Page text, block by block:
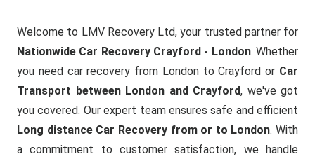
Welcome to LMV Recovery Ltd, your trusted partner for
Nationwide Car Recovery Crayford - London. Whether
you need car recovery from London to Crayford or Car
Transport between London and Crayford, we've got
you covered. Our expert team ensures safe and efficient
Long distance Car Recovery from or to London. With
a commitment to customer satisfaction, we handle